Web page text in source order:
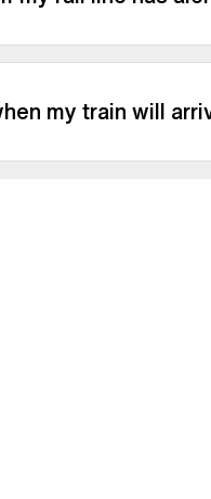
my train will